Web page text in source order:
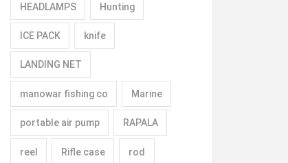
HEADLAMPS Hunting
ICE PACK knife
LANDING NET
manowar fishing co Marine
portable air pump RAPALA
reel Rifle case rod